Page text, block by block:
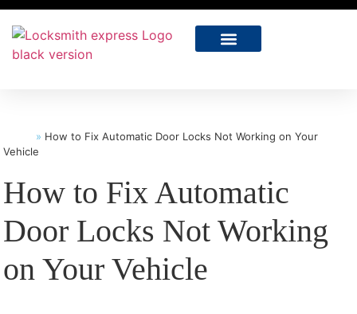
» How to Fix Automatic Door Locks Not Working on Your
Vehicle
How to Fix Automatic
Door Locks Not Working
on Your Vehicle